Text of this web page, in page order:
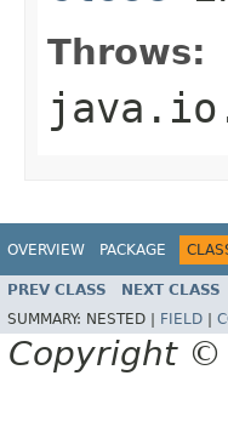
Throws:
OVERVIEW PACKAGE
PREV CLASS NEXT CLASS
SUMMARY: NESTED | FIELD
Copyright ©